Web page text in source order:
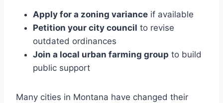
Apply for a zoning variance if available
Petition your city council to revise
outdated ordinances
Join a local urban farming group to build
public support
Many cities in Montana have changed their